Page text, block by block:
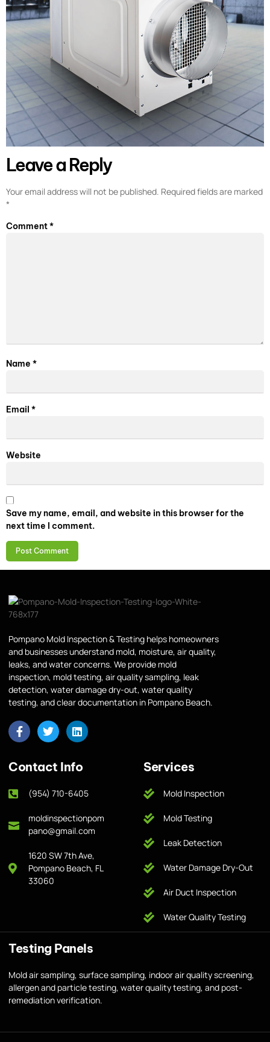
Leave a Reply
Your email address will not be published. Required fields are marked
*
Comment*
Name *
Email *
Website
Save my name, email, and website in this browser for the
next time I comment.
Pompano Mold Inspection & Testing helps homeowners
and businesses understand mold, moisture, air quality,
leaks, and water concerns. We provide mold
inspection, mold testing, air quality sampling, leak
detection, water damage dry-out, water quality
testing, and clear documentation in Pompano Beach.
Contact Info
(954) 710-6405
moldinspectionpom
pano@gmail.com
1620 SW 7th Ave,
Pompano Beach, FL
33060
Services
Mold Inspection
Mold Testing
Leak Detection
Water Damage Dry-Out
Air Duct Inspection
Water Quality Testing
Testing Panels
Mold air sampling, surface sampling, indoor air quality screening,
allergen and particle testing, water quality testing, and post-
remediation verification.